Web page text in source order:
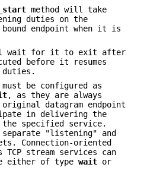
method will take
duties on the
endpoint when it is
wait for it to exit after
before it resumes
must be configured as
, as they are always
datagram endpoint
in delivering the
the specified service.
separate "listening" and
Connection-oriented
stream services can
either of type wait or